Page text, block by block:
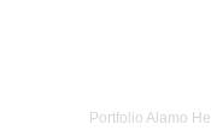
Portfolio Alamo